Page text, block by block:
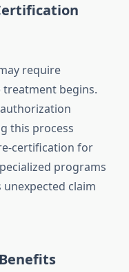
require
treatment begins.
this process
certification for
programs
claim